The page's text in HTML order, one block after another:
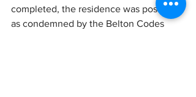
completed, the residence was posted
as condemned by the Belton Codes